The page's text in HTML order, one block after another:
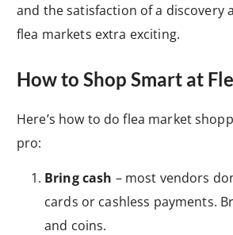
and the satisfaction of a discovery
flea markets extra exciting.
How to Shop Smart at
Here’s how to do flea market
pro:
Bring cash – most vendors
cards or cashless payments.
and coins.